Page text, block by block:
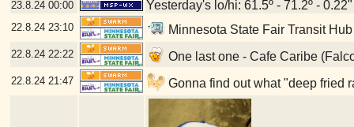
23.8.24 00:00 Yesterday's lo/hi: 61.5º - 71.2º -
22.8.24 23:10 Minnesota State Fair Transit
22.8.24 22:22 One last one - Cafe Caribe
22.8.24 21:47 Gonna find out what "deep fried